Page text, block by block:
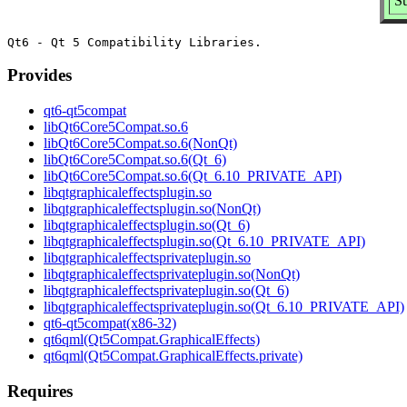
Provides
qt6-qt5compat
libQt6Core5Compat.so.6
libQt6Core5Compat.so.6(NonQt)
libQt6Core5Compat.so.6(Qt_6)
libQt6Core5Compat.so.6(Qt_6.10_PRIVATE_API)
libqtgraphicaleffectsplugin.so
libqtgraphicaleffectsplugin.so(NonQt)
libqtgraphicaleffectsplugin.so(Qt_6)
libqtgraphicaleffectsplugin.so(Qt_6.10_PRIVATE_API)
libqtgraphicaleffectsprivateplugin.so
libqtgraphicaleffectsprivateplugin.so(NonQt)
libqtgraphicaleffectsprivateplugin.so(Qt_6)
libqtgraphicaleffectsprivateplugin.so(Qt_6.10_PRIVATE_API)
qt6-qt5compat(x86-32)
qt6qml(Qt5Compat.GraphicalEffects)
qt6qml(Qt5Compat.GraphicalEffects.private)
Requires